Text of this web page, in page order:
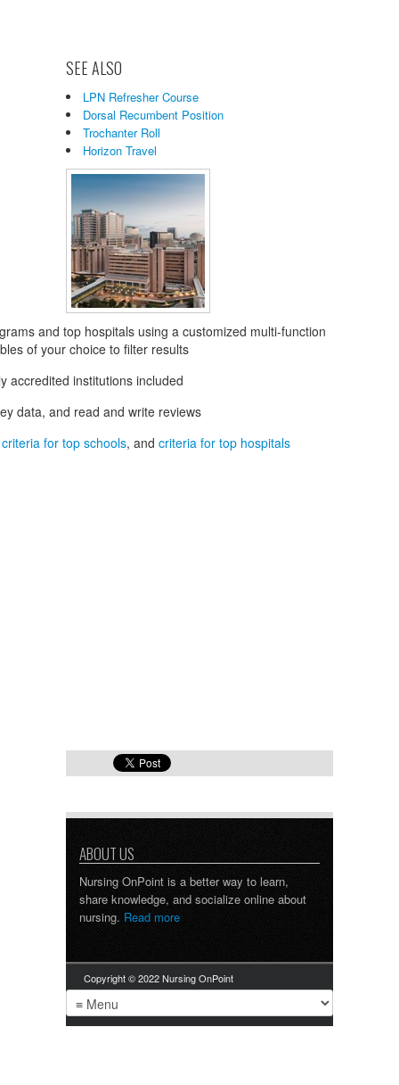
SEE ALSO
LPN Refresher Course
Dorsal Recumbent Position
Trochanter Roll
Horizon Travel
and top hospitals using a customized multi-function
of your choice to filter results
accredited institutions included
data, and read and write reviews
criteria for top schools, and criteria for top hospitals
ABOUT US
Nursing OnPoint is a better way to learn,
share knowledge, and socialize online about
nursing. Read more
Copyright © 2022 Nursing OnPoint